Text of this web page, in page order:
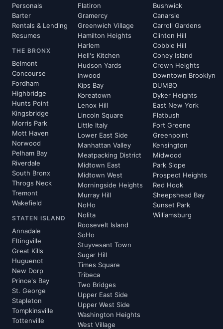
Personals
Barter
Rentals & Lending
Resumes
THE BRONX
Belmont
Concourse
Fordham
Highbridge
Hunts Point
Kingsbridge
Morris Park
Mott Haven
Norwood
Pelham Bay
Riverdale
South Bronx
Throgs Neck
Tremont
Wakefield
STATEN ISLAND
Annadale
Eltingville
Great Kills
Huguenot
New Dorp
Prince's Bay
St. George
Stapleton
Tompkinsville
Tottenville
Flatiron
Gramercy
Greenwich Village
Hamilton Heights
Harlem
Hell's Kitchen
Hudson Yards
Inwood
Kips Bay
Koreatown
Lenox Hill
Lincoln Square
Little Italy
Lower East Side
Manhattan Valley
Meatpacking District
Midtown East
Midtown West
Morningside Heights
Murray Hill
NoHo
Nolita
Roosevelt Island
SoHo
Stuyvesant Town
Sugar Hill
Times Square
Tribeca
Two Bridges
Upper East Side
Upper West Side
Washington Heights
West Village
Bushwick
Canarsie
Carroll Gardens
Clinton Hill
Cobble Hill
Coney Island
Crown Heights
Downtown Brooklyn
DUMBO
Dyker Heights
East New York
Flatbush
Fort Greene
Greenpoint
Kensington
Midwood
Park Slope
Prospect Heights
Red Hook
Sheepshead Bay
Sunset Park
Williamsburg